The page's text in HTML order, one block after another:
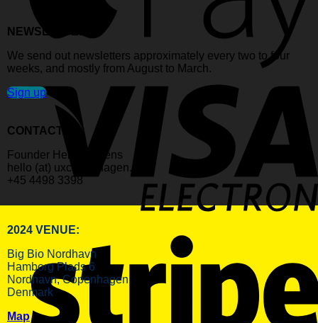
NEWSLETTER:
We send out newsletters approximately every two to four
weeks, and mostly from August to March.
Sign up
CONTACT:
Founder Helle Martens
hello (at) uxcopenhagen.com
+45 4498 3398
2024 VENUE:
Big Bio Nordhavn
Hamborg Plads 6
Nordhavn, Copenhagen
Denmark
Map